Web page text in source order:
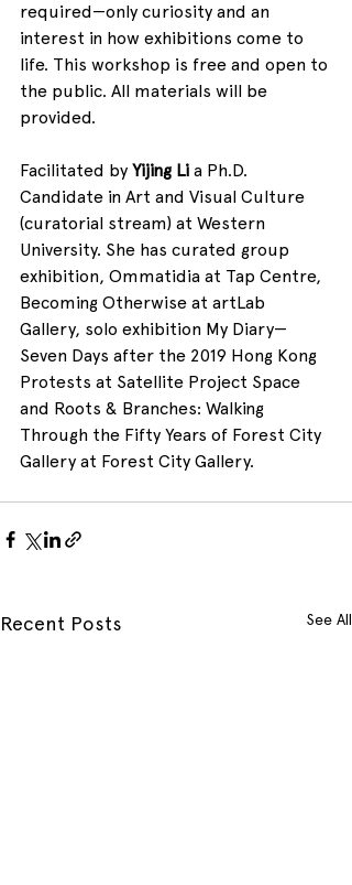
required—only curiosity and an
interest in how exhibitions come to
life. This workshop is free and open to
the public. All materials will be
provided.
Facilitated by Yijing Li a Ph.D.
Candidate in Art and Visual Culture
(curatorial stream) at Western
University. She has curated group
exhibition, Ommatidia at Tap Centre,
Becoming Otherwise at artLab
Gallery, solo exhibition My Diary—
Seven Days after the 2019 Hong Kong
Protests at Satellite Project Space
and Roots & Branches: Walking
Through the Fifty Years of Forest City
Gallery at Forest City Gallery.
Recent Posts See All